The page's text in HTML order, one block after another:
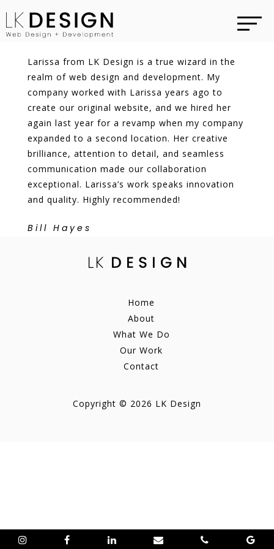
Larissa from LK Design is a true wizard in the
realm of web design and development. My
company worked with Larissa years ago to
create our original website, and we hired her
again last year for a revamp when my company
expanded to a second location. Her creative
brilliance, attention to detail, and seamless
communication made our collaboration
exceptional. Larissa’s work speaks innovation
and quality. Highly recommended!
Bill Hayes
Home
About
What We Do
Our Work
Contact
Copyright © 2026 LK Design